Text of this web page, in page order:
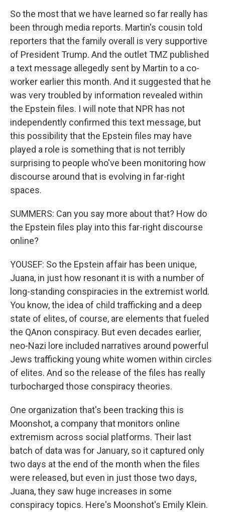
So the most that we have learned so far really has
been through media reports. Martin's cousin told
reporters that the family overall is very supportive
of President Trump. And the outlet TMZ published
a text message allegedly sent by Martin to a co-
worker earlier this month. And it suggested that he
was very troubled by information revealed within
the Epstein files. I will note that NPR has not
independently confirmed this text message, but
this possibility that the Epstein files may have
played a role is something that is not terribly
surprising to people who've been monitoring how
discourse around that is evolving in far-right
spaces.
SUMMERS: Can you say more about that? How do
the Epstein files play into this far-right discourse
online?
YOUSEF: So the Epstein affair has been unique,
Juana, in just how resonant it is with a number of
long-standing conspiracies in the extremist world.
You know, the idea of child trafficking and a deep
state of elites, of course, are elements that fueled
the QAnon conspiracy. But even decades earlier,
neo-Nazi lore included narratives around powerful
Jews trafficking young white women within circles
of elites. And so the release of the files has really
turbocharged those conspiracy theories.
One organization that's been tracking this is
Moonshot, a company that monitors online
extremism across social platforms. Their last
batch of data was for January, so it captured only
two days at the end of the month when the files
were released, but even in just those two days,
Juana, they saw huge increases in some
conspiracy topics. Here's Moonshot's Emily Klein.